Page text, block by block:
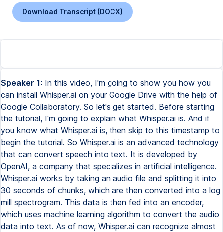
Download Transcript (DOCX)
Speaker 1: In this video, I'm going to show you how you
can install Whisper.ai on your Google Drive with the help of
Google Collaboratory. So let's get started. Before starting
the tutorial, I'm going to explain what Whisper.ai is. And if
you know what Whisper.ai is, then skip to this timestamp to
begin the tutorial. So Whisper.ai is an advanced technology
that can convert speech into text. It is developed by
OpenAI, a company that specializes in artificial intelligence.
Whisper.ai works by taking an audio file and splitting it into
30 seconds of chunks, which are then converted into a log
mill spectrogram. This data is then fed into an encoder,
which uses machine learning algorithm to convert the audio
data into text. As of now, Whisper.ai can recognize almost